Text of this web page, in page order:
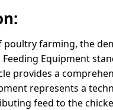
poultry farming, the
Equipment
provides a
represents a
feed to the